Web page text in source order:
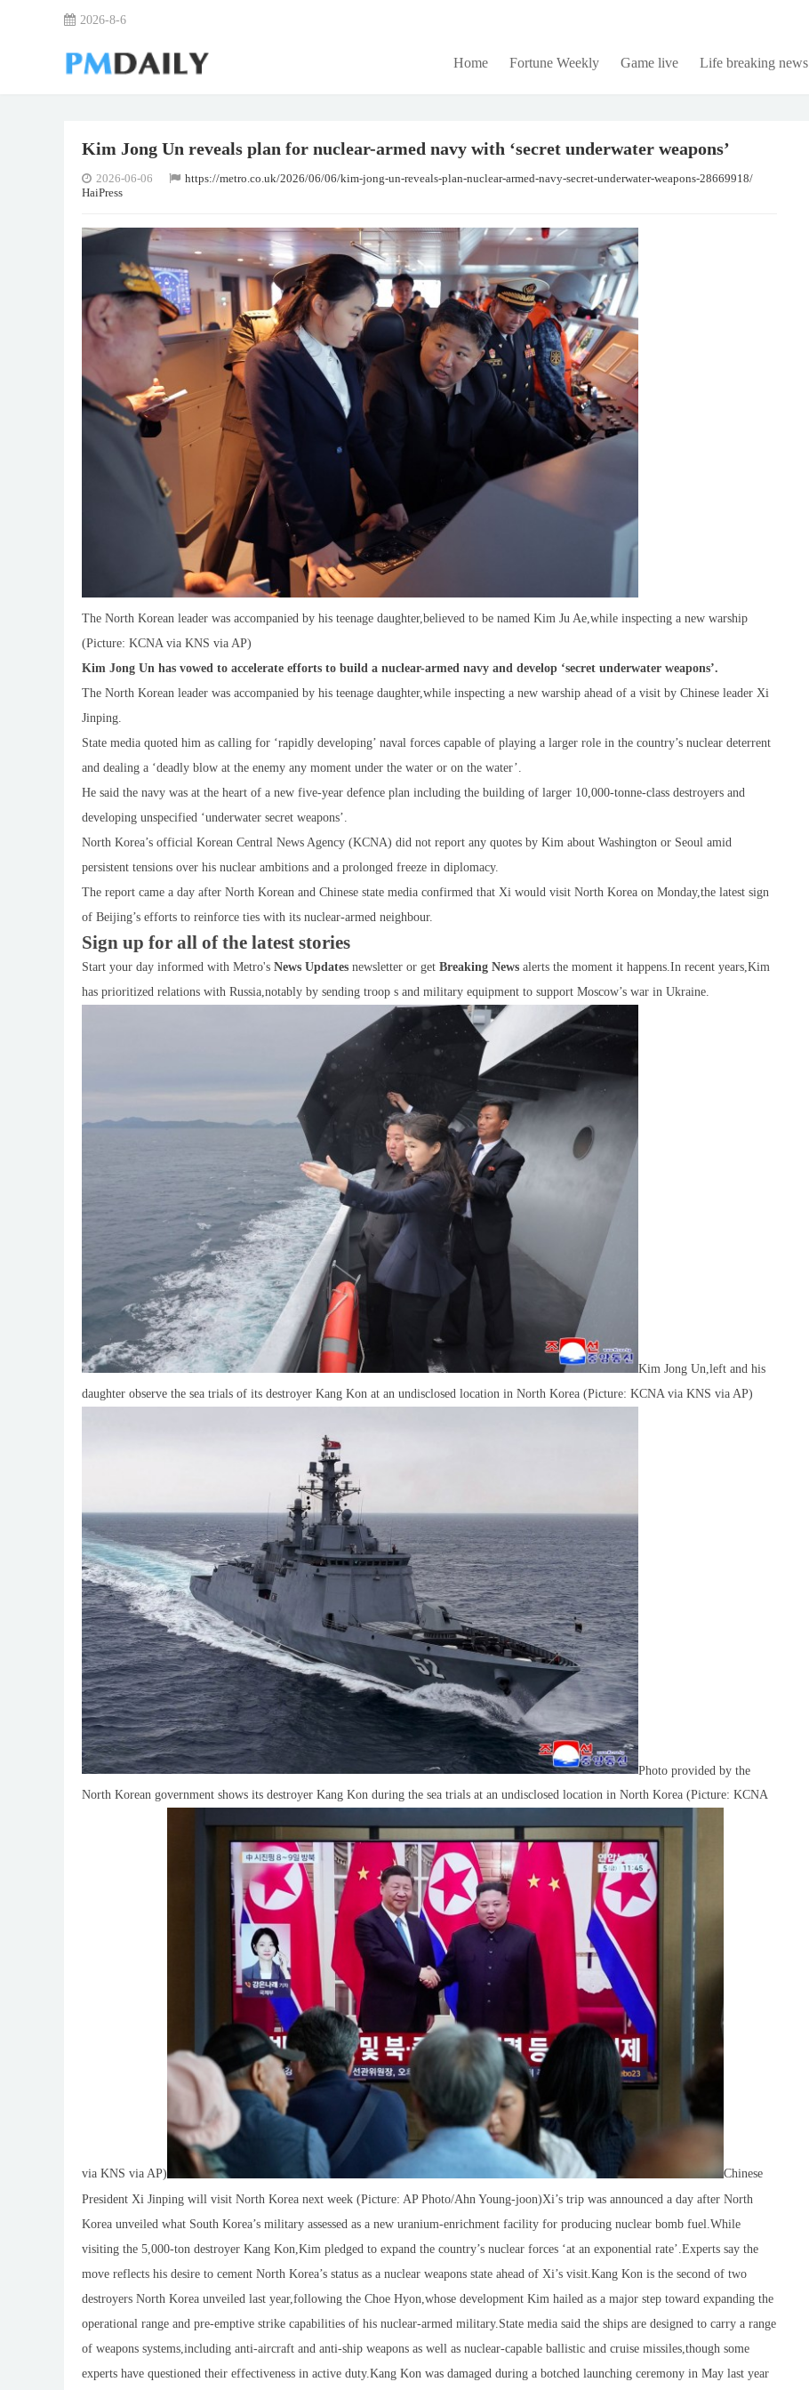
2026-8-6
Home Fortune Weekly Game live Life breaking news
Kim Jong Un reveals plan for nuclear-armed navy with ‘secret underwater weapons’
2026-06-06
https://metro.co.uk/2026/06/06/kim-jong-un-reveals-plan-nuclear-armed-navy-secret-underwater-weapons-28669918/
HaiPress
The North Korean leader was accompanied by his teenage daughter,believed to be named Kim Ju Ae,while inspecting a new warship
(Picture: KCNA via KNS via AP)
Kim Jong Un has vowed to accelerate efforts to build a nuclear-armed navy and develop ‘secret underwater weapons’.
The North Korean leader was accompanied by his teenage daughter,while inspecting a new warship ahead of a visit by Chinese leader Xi
Jinping.
State media quoted him as calling for ‘rapidly developing’ naval forces capable of playing a larger role in the country’s nuclear deterrent
and dealing a ‘deadly blow at the enemy any moment under the water or on the water’.
He said the navy was at the heart of a new five-year defence plan including the building of larger 10,000-tonne-class destroyers and
developing unspecified ‘underwater secret weapons’.
North Korea’s official Korean Central News Agency (KCNA) did not report any quotes by Kim about Washington or Seoul amid
persistent tensions over his nuclear ambitions and a prolonged freeze in diplomacy.
The report came a day after North Korean and Chinese state media confirmed that Xi would visit North Korea on Monday,the latest sign
of Beijing’s efforts to reinforce ties with its nuclear-armed neighbour.
Sign up for all of the latest stories
Start your day informed with Metro's News Updates newsletter or get Breaking News alerts the moment it happens.In recent years,Kim
has prioritized relations with Russia,notably by sending troop s and military equipment to support Moscow’s war in Ukraine.
Kim Jong Un,left and his
daughter observe the sea trials of its destroyer Kang Kon at an undisclosed location in North Korea (Picture: KCNA via KNS via AP)
Photo provided by the
North Korean government shows its destroyer Kang Kon during the sea trials at an undisclosed location in North Korea (Picture: KCNA
via KNS via AP)
Chinese
President Xi Jinping will visit North Korea next week (Picture: AP Photo/Ahn Young-joon)Xi’s trip was announced a day after North
Korea unveiled what South Korea’s military assessed as a new uranium-enrichment facility for producing nuclear bomb fuel.While
visiting the 5,000-ton destroyer Kang Kon,Kim pledged to expand the country’s nuclear forces ‘at an exponential rate’.Experts say the
move reflects his desire to cement North Korea’s status as a nuclear weapons state ahead of Xi’s visit.Kang Kon is the second of two
destroyers North Korea unveiled last year,following the Choe Hyon,whose development Kim hailed as a major step toward expanding the
operational range and pre-emptive strike capabilities of his nuclear-armed military.State media said the ships are designed to carry a range
of weapons systems,including anti-aircraft and anti-ship weapons as well as nuclear-capable ballistic and cruise missiles,though some
experts have questioned their effectiveness in active duty.Kang Kon was damaged during a botched launching ceremony in May last year